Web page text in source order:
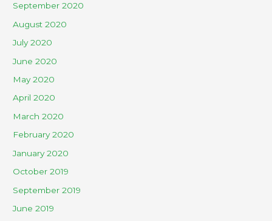
September 2020
August 2020
July 2020
June 2020
May 2020
April 2020
March 2020
February 2020
January 2020
October 2019
September 2019
June 2019